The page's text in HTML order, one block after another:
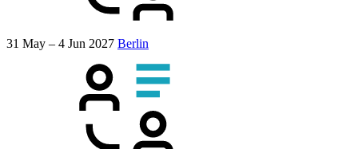
31 May – 4 Jun 2027 Berlin